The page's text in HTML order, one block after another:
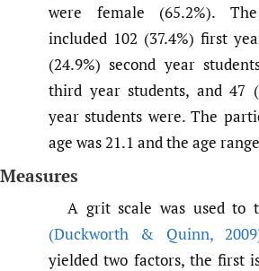
were female (65.2%).
included 102 (37.4%) first
(24.9%) second year
third year students, and 47
year students were. The
age was 21.1 and the age
Measures
A grit scale was used to
(Duckworth & Quinn,
yielded two factors, the first